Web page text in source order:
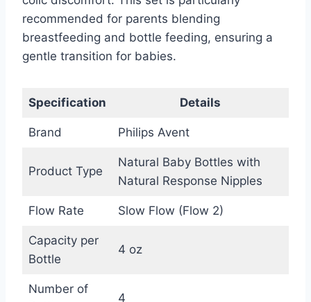
recommended for parents blending
breastfeeding and bottle feeding, ensuring a
gentle transition for babies.
Specification Details
Brand Philips Avent
Product Type
Natural Baby Bottles with
Natural Response Nipples
Flow Rate Slow Flow (Flow 2)
Capacity per
Bottle
4 oz
Number of
4